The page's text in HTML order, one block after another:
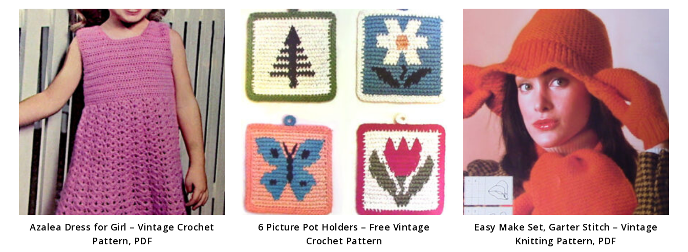
Azalea Dress for Girl – Vintage Crochet
Pattern, PDF
6 Picture Pot Holders – Free Vintage
Crochet Pattern
Easy Make Set, Garter Stitch – Vintage
Knitting Pattern, PDF